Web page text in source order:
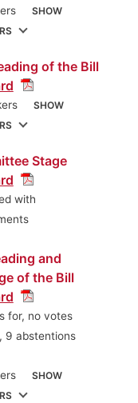
SHOW
the Hon.
Baptiste
of Labour,
and Micro
of the Bill
SHOW
the Hon.
Baptiste
of Labour,
and Micro
Faris Al-
SC[Opposition
Courtney Mc
Stage
with
and
of the Bill
for, no votes
9 abstentions
SHOW